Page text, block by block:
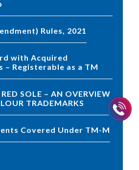
Rules, 2021
– Registerable as a TM
TRADEMARKS
Covered Under TM-M